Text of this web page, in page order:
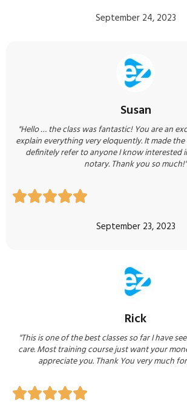
September 24, 2023
Susan
"Hello … the class was fantastic! You are an
explain everything very eloquently. It made the
definitely refer to anyone I know interested
notary. Thank you so much!"

September 23, 2023
Rick
"This is one of the best classes so far I have
care. Most training course just want your
appreciate you. Thank You very much
